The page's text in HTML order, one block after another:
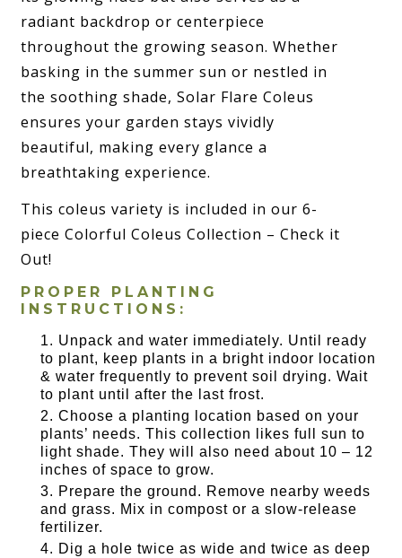
radiant backdrop or centerpiece
throughout the growing season. Whether
basking in the summer sun or nestled in
the soothing shade, Solar Flare Coleus
ensures your garden stays vividly
beautiful, making every glance a
breathtaking experience.
This coleus variety is included in our 6-
piece Colorful Coleus Collection – Check it
Out!
PROPER PLANTING
INSTRUCTIONS:
Unpack and water immediately. Until ready
to plant, keep plants in a bright indoor location
& water frequently to prevent soil drying. Wait
to plant until after the last frost.
Choose a planting location based on your
plants’ needs. This collection likes full sun to
light shade. They will also need about 10 – 12
inches of space to grow.
Prepare the ground. Remove nearby weeds
and grass. Mix in compost or a slow-release
fertilizer.
Dig a hole twice as wide and twice as deep